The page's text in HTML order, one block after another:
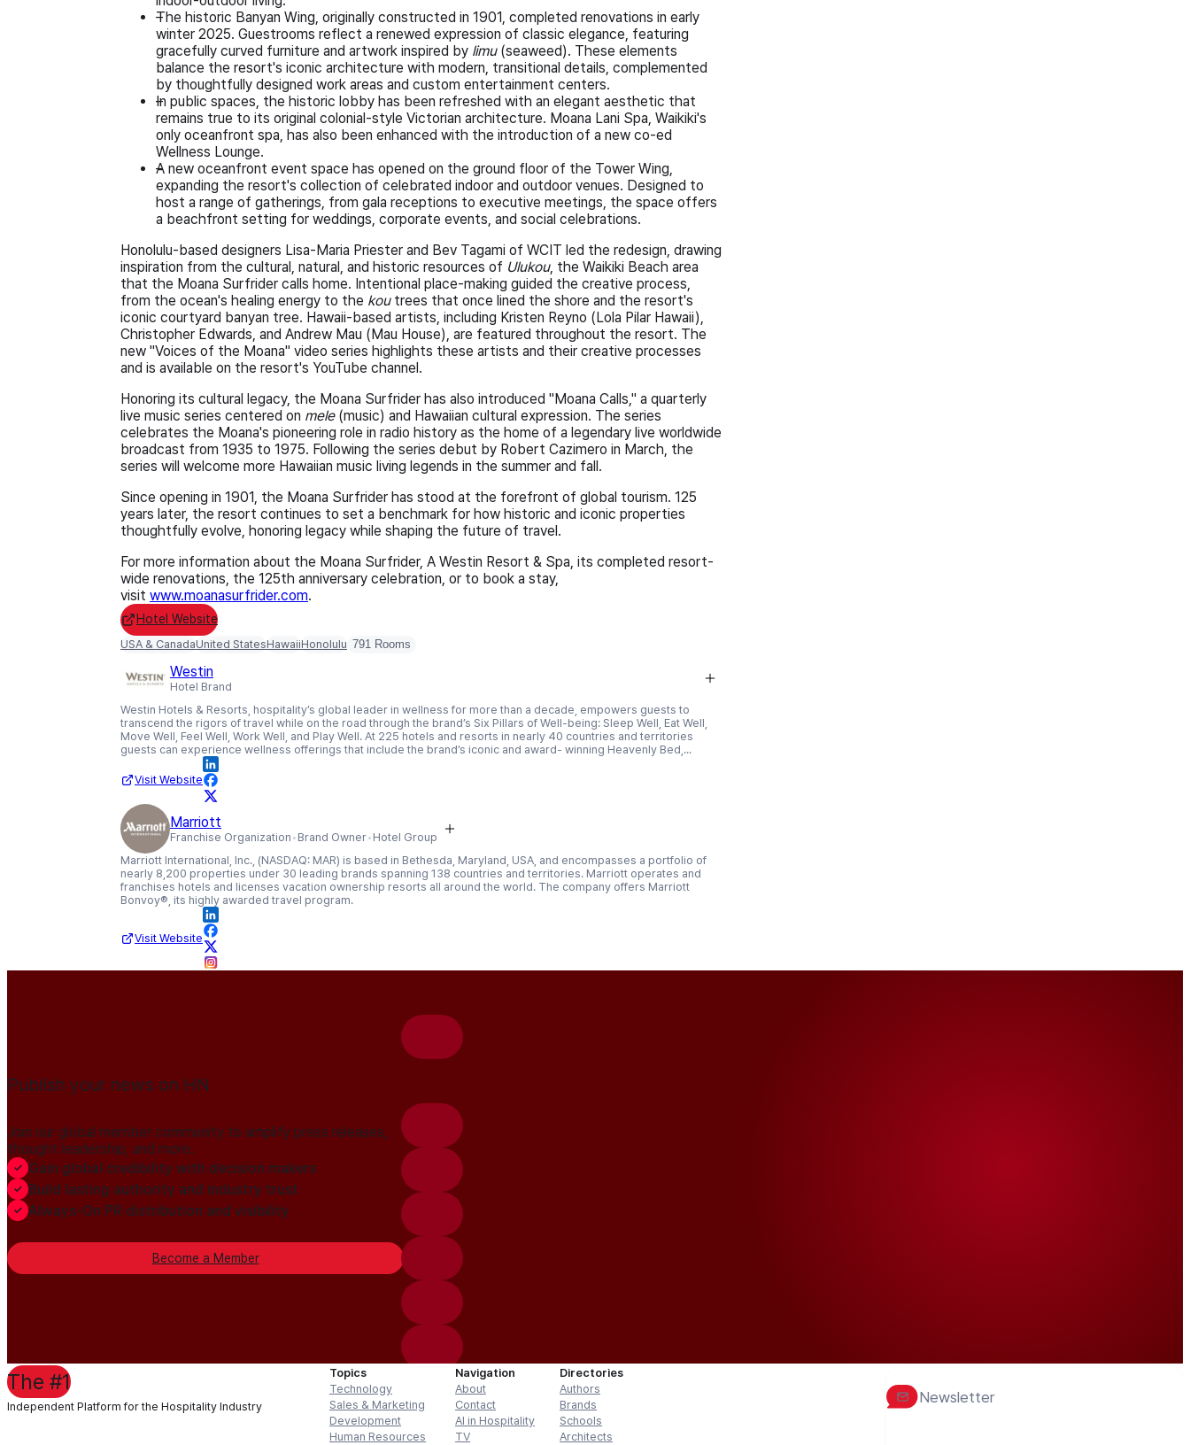
The historic Banyan Wing, originally constructed in 1901, completed renovations in early
winter 2025. Guestrooms reflect a renewed expression of classic elegance, featuring
gracefully curved furniture and artwork inspired by limu(seaweed). These elements
balance the resort's iconic architecture with modern, transitional details, complemented
by thoughtfully designed work areas and custom entertainment centers.
In public spaces, the historic lobby has been refreshed with an elegant aesthetic that
remains true to its original colonial-style Victorian architecture. Moana Lani Spa, Waikiki's
only oceanfront spa, has also been enhanced with the introduction of a new co-ed
Wellness Lounge.
A new oceanfront event space has opened on the ground floor of the Tower Wing,
expanding the resort's collection of celebrated indoor and outdoor venues. Designed to
host a range of gatherings, from gala receptions to executive meetings, the space offers
a beachfront setting for weddings, corporate events, and social celebrations.
Honolulu-based designers Lisa-Maria Priester and Bev Tagami of WCIT led the redesign, drawing
inspiration from the cultural, natural, and historic resources of Ulukou, the Waikiki Beach area
that the Moana Surfrider calls home. Intentional place-making guided the creative process,
from the ocean's healing energy to the koutrees that once lined the shore and the resort's
iconic courtyard banyan tree. Hawaii-based artists, including Kristen Reyno (Lola Pilar Hawaii),
Christopher Edwards, and Andrew Mau (Mau House), are featured throughout the resort. The
new "Voices of the Moana" video series highlights these artists and their creative processes
and is available on the resort's YouTube channel.
Honoring its cultural legacy, the Moana Surfrider has also introduced "Moana Calls," a quarterly
live music series centered on mele(music) and Hawaiian cultural expression. The series
celebrates the Moana's pioneering role in radio history as the home of a legendary live worldwide
broadcast from 1935 to 1975. Following the series debut by Robert Cazimero in March, the
series will welcome more Hawaiian music living legends in the summer and fall.
Since opening in 1901, the Moana Surfrider has stood at the forefront of global tourism. 125
years later, the resort continues to set a benchmark for how historic and iconic properties
thoughtfully evolve, honoring legacy while shaping the future of travel.
For more information about the Moana Surfrider, A Westin Resort & Spa, its completed resort-
wide renovations, the 125th anniversary celebration, or to book a stay,
visit www.moanasurfrider.com.
Hotel Website
USA & CanadaUnited StatesHawaiiHonolulu 791 Rooms
Westin
Hotel Brand
Westin Hotels & Resorts, hospitality’s global leader in wellness for more than a decade, empowers guests to
transcend the rigors of travel while on the road through the brand’s Six Pillars of Well-being: Sleep Well, Eat Well,
Move Well, Feel Well, Work Well, and Play Well. At 225 hotels and resorts in nearly 40 countries and territories
guests can experience wellness offerings that include the brand’s iconic and award- winning Heavenly Bed,...
Visit Website
Marriott
Franchise Organization Brand Owner Hotel Group
Marriott International, Inc., (NASDAQ: MAR) is based in Bethesda, Maryland, USA, and encompasses a portfolio of
nearly 8,200 properties under 30 leading brands spanning 138 countries and territories. Marriott operates and
franchises hotels and licenses vacation ownership resorts all around the world. The company offers Marriott
Bonvoy®, its highly awarded travel program.
Visit Website
Publish your news on HN
Join our global member community to amplify press releases,
thought leadership, and more.
Gain global credibility with decision makers
Build lasting authority and industry trust
Always-On PR distribution and visibility
Become a Member
The #1
Independent Platform for the Hospitality Industry
Topics
Technology
Sales & Marketing
Development
Human Resources
Navigation
About
Contact
AI in Hospitality
TV
Directories
Authors
Brands
Schools
Architects
Newsletter